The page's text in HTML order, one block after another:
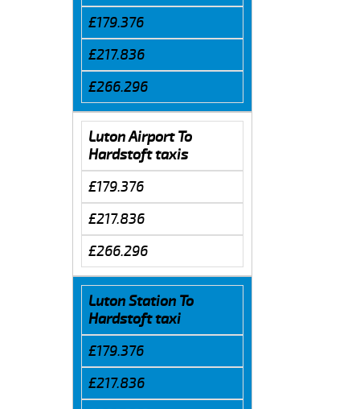
£179.376
£217.836
£266.296
Luton Airport To
Hardstoft taxis
£179.376
£217.836
£266.296
Luton Station To
Hardstoft taxi
£179.376
£217.836